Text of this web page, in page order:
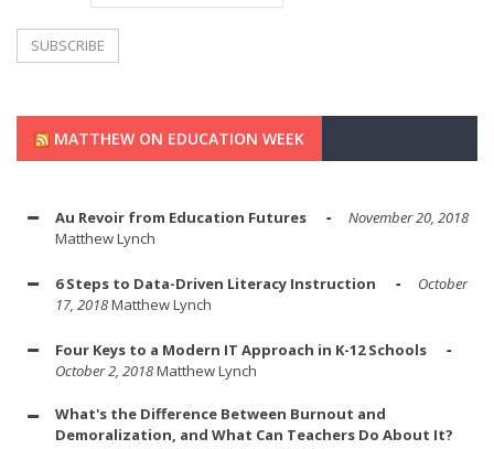
MATTHEW ON EDUCATION WEEK
Au Revoir from Education Futures
November 20, 2018
Matthew Lynch
6 Steps to Data-Driven Literacy Instruction
October
17, 2018Matthew Lynch
Four Keys to a Modern IT Approach in K-12 Schools
October 2, 2018Matthew Lynch
What's the Difference Between Burnout and
Demoralization, and What Can Teachers Do About It?